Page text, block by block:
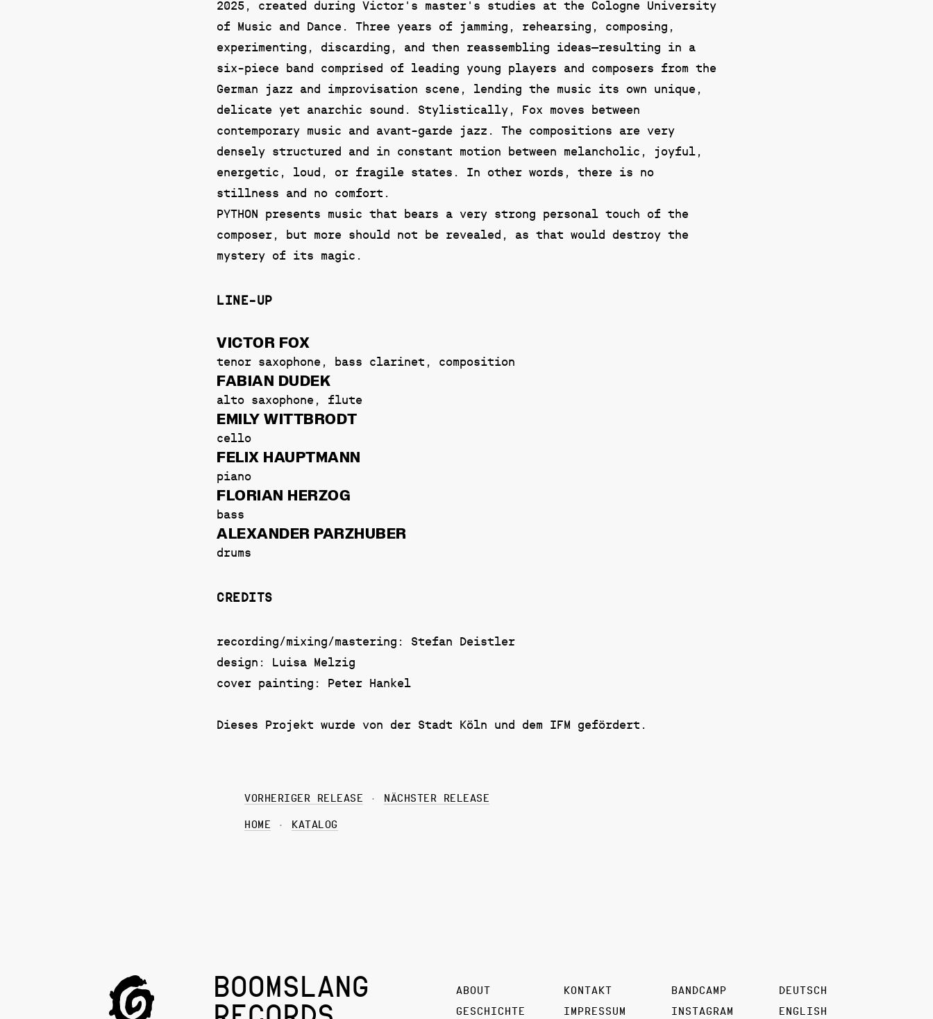
2025, created during Victor's master's studies at the Cologne University
of Music and Dance. Three years of jamming, rehearsing, composing,
experimenting, discarding, and then reassembling ideas—resulting in a
six-piece band comprised of leading young players and composers from the
German jazz and improvisation scene, lending the music its own unique,
delicate yet anarchic sound. Stylistically, Fox moves between
contemporary music and avant-garde jazz. The compositions are very
densely structured and in constant motion between melancholic, joyful,
energetic, loud, or fragile states. In other words, there is no
stillness and no comfort.
PYTHON presents music that bears a very strong personal touch of the
composer, but more should not be revealed, as that would destroy the
mystery of its magic.
LINE-UP
VICTOR FOX
tenor saxophone, bass clarinet, composition
FABIAN DUDEK
alto saxophone, flute
EMILY WITTBRODT
cello
FELIX HAUPTMANN
piano
FLORIAN HERZOG
bass
ALEXANDER PARZHUBER
drums
CREDITS
recording/mixing/mastering: Stefan Deistler
design: Luisa Melzig
cover painting: Peter Hankel
Dieses Projekt wurde von der Stadt Köln und dem IFM gefördert.
VORHERIGER RELEASE NÄCHSTER RELEASE
HOME KATALOG
BOOMSLANG
ABOUT
GESCHICHTE
KONTAKT
IMPRESSUM
BANDCAMP
INSTAGRAM
DEUTSCH
ENGLISH